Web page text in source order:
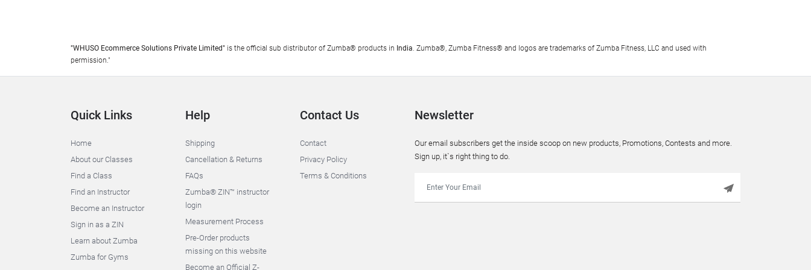
"WHUSO Ecommerce Solutions Private Limited" is the official sub distributor of Zumba® products in India. Zumba®, Zumba Fitness® and logos are trademarks of Zumba Fitness, LLC and used with
permission."
Quick Links
Home
About our Classes
Find a Class
Find an Instructor
Become an Instructor
Sign in as a ZIN
Learn about Zumba
Zumba for Gyms
Help
Shipping
Cancellation & Returns
FAQs
Zumba® ZIN™ instructor
login
Measurement Process
Pre-Order products
missing on this website
Become an Official Z-
Contact Us
Contact
Privacy Policy
Terms & Conditions
Newsletter
Our email subscribers get the inside scoop on new products, Promotions, Contests and more.
Sign up, it`s right thing to do.